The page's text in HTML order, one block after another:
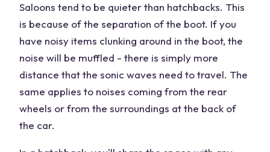
Saloons tend to be quieter than hatchbacks. This
is because of the separation of the boot. If you
have noisy items clunking around in the boot, the
noise will be muffled - there is simply more
distance that the sonic waves need to travel. The
same applies to noises coming from the rear
wheels or from the surroundings at the back of
the car.